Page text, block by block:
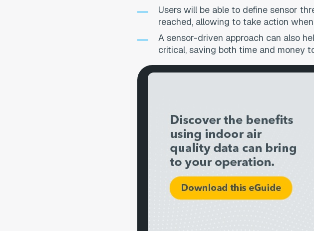
Users will be able to define sensor
reached, allowing to take action
A sensor-driven approach can also
critical, saving both time and money